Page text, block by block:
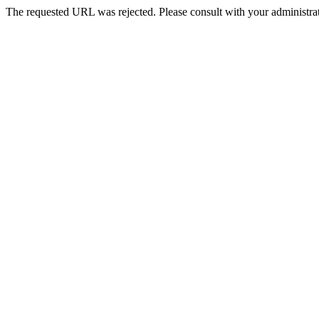
The requested URL was rejected. Please consult with your